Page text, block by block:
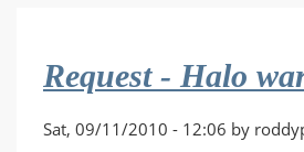
score
Request - Halo
Sat, 09/11/2010 - 12:06 by